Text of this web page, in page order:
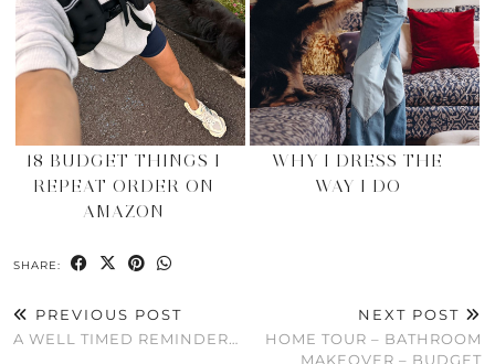
18 BUDGET THINGS I
REPEAT ORDER ON
AMAZON
WHY I DRESS THE
WAY I DO
SHARE:
PREVIOUS POST
A WELL TIMED REMINDER…
NEXT POST
HOME TOUR – BATHROOM
MAKEOVER – BUDGET